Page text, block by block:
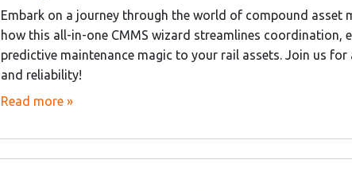
Embark on a journey through the world of compound asset
how this all-in-one CMMS wizard streamlines coordination,
predictive maintenance magic to your rail assets. Join us
and reliability!
Read more »